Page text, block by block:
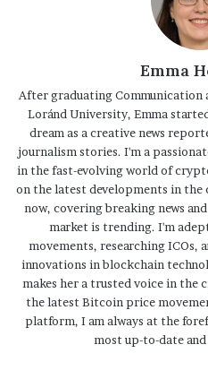
Emma
After graduating Communication
Loránd University, Emma
dream as a creative news
journalism stories. I'm a
in the fast-evolving world of
on the latest developments in the
now, covering breaking news
market is trending. I'm
movements, researching ICOs,
innovations in blockchain
makes her a trusted voice in the
the latest Bitcoin price
platform, I am always at the
most up-to-date